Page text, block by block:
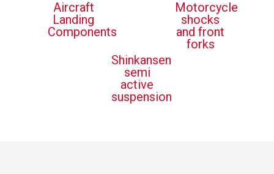
Aircraft
Landing
Components
Shinkansen
semi
active
suspension
Motorcycle
shocks
and front
forks